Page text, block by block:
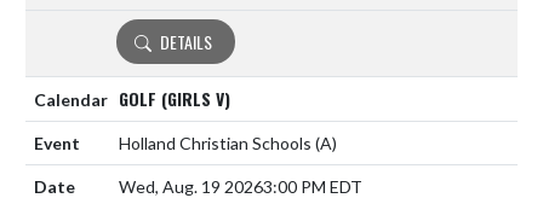
DETAILS
GOLF (GIRLS V)
Holland Christian Schools (A)
Wed, Aug. 19 20263:00 PM EDT